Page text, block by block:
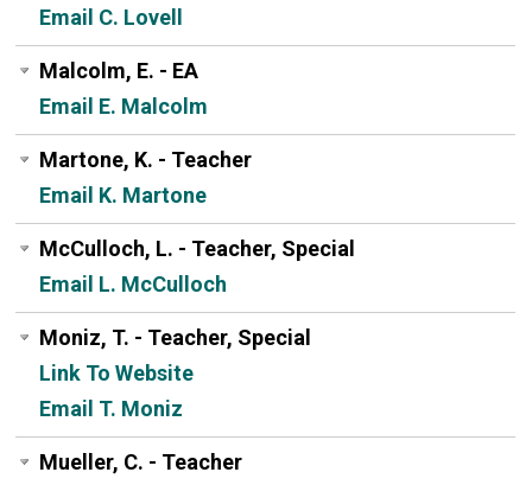
Email C. Lovell
Malcolm, E. - EA
Email E. Malcolm
Martone, K. - Teacher
Email K. Martone
McCulloch, L. - Teacher, Special
Email L. McCulloch
Moniz, T. - Teacher, Special
Link To Website
Email T. Moniz
Mueller, C. - Teacher